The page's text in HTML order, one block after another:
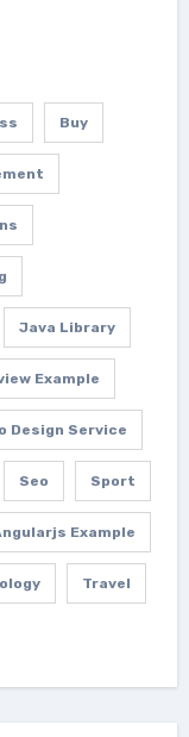
Buy
Java Library
Example
Design Service
Seo Sport
Example
Travel